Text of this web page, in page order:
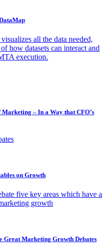
all the data needed,
how datasets can interact and
execution.
– In a Way that CFO’s
on Growth
five key areas which have a
growth
Great Marketing Growth Debates